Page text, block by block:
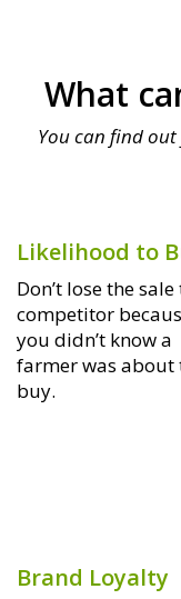
What
You can find out
Likelihood to
Don’t lose the sale
competitor
you didn’t know a
farmer was about
buy.
Brand Loyalty